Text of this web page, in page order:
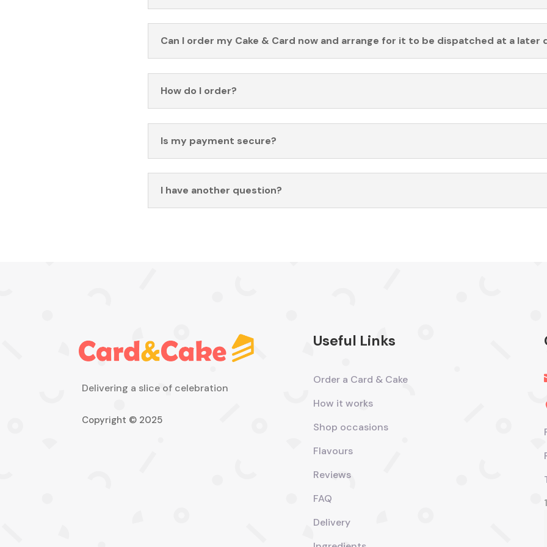
Can I order my Cake & Card now and arrange for it to be dispatched at a later
How do I order?
Is my payment secure?
I have another question?
Delivering a slice of celebration
Copyright © 2025
Useful Links
Order a Card & Cake
How it works
Shop occasions
Flavours
Reviews
FAQ
Delivery